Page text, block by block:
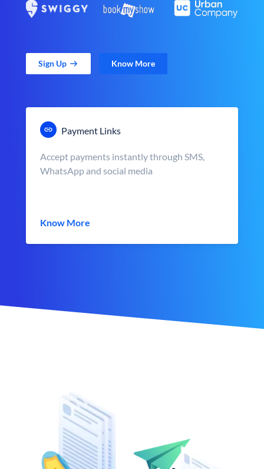
Sign Up Know More
Payment Links
Accept payments instantly through SMS,
WhatsApp and social media
Know More